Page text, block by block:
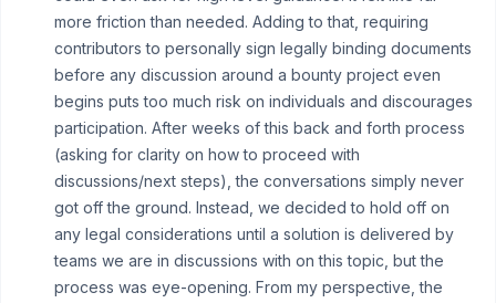
more friction than needed. Adding to that, requiring
contributors to personally sign legally binding documents
before any discussion around a bounty project even
begins puts too much risk on individuals and discourages
participation. After weeks of this back and forth process
(asking for clarity on how to proceed with
discussions/next steps), the conversations simply never
got off the ground. Instead, we decided to hold off on
any legal considerations until a solution is delivered by
teams we are in discussions with on this topic, but the
process was eye-opening. From my perspective, the